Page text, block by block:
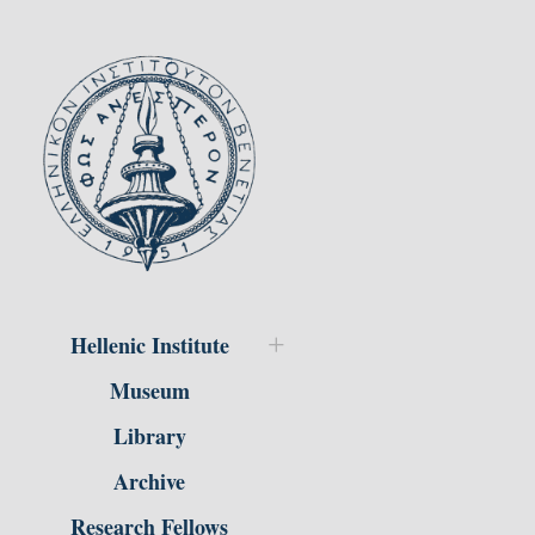
Hellenic Institute
Museum
Library
Archive
Research Fellows